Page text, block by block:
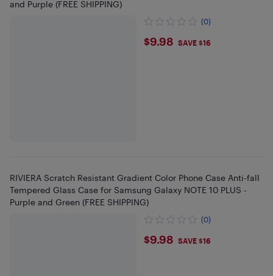
and Purple (FREE SHIPPING)
(0)
$9.98
$9.98 SAVE $16
RIVIERA Scratch Resistant Gradient Color Phone Case Anti-fall
Tempered Glass Case for Samsung Galaxy NOTE 10 PLUS -
Purple and Green (FREE SHIPPING)
(0)
$9.98
$9.98 SAVE $16